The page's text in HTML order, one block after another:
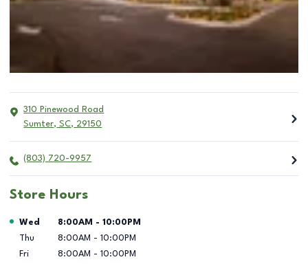
310 Pinewood Road
Sumter, SC, 29150
(803) 720-9957
Store Hours
Day of the Week Hours
Wed 8:00AM - 10:00PM
Thu
8:00AM - 10:00PM
Fri
8:00AM - 10:00PM